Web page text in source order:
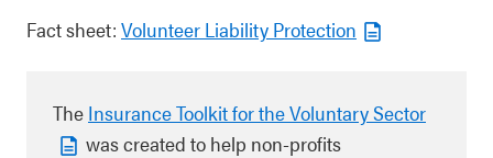
Fact sheet: Volunteer Liability Protection
The Insurance Toolkit for the Voluntary Sector
was created to help non-profits